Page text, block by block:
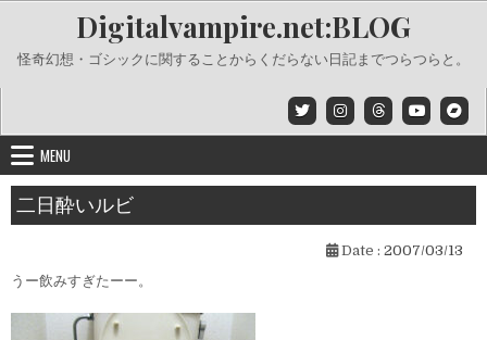
content
Digitalvampire.net:BLOG
怪奇幻想・ゴシックに関することからくだらない日記までつらつらと。
MENU
二日酔いルビ
Date : 2007/03/13
うー飲みすぎたーー。